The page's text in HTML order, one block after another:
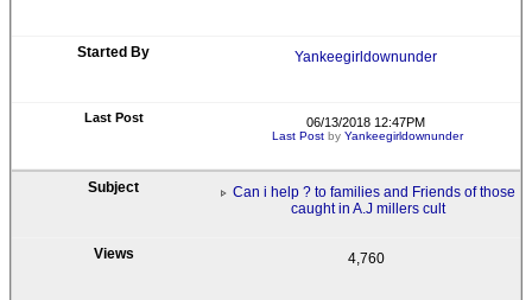
Yankeegirldownunder
06/13/2018 12:47PM
Last Post byYankeegirldownunder
Can i help ? to families and Friends of those
caught in A.J millers cult
4,760